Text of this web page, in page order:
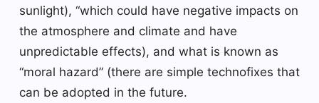
sunlight), “which could have negative impacts on
the atmosphere and climate and have
unpredictable effects), and what is known as
“moral hazard” (there are simple technofixes that
can be adopted in the future.